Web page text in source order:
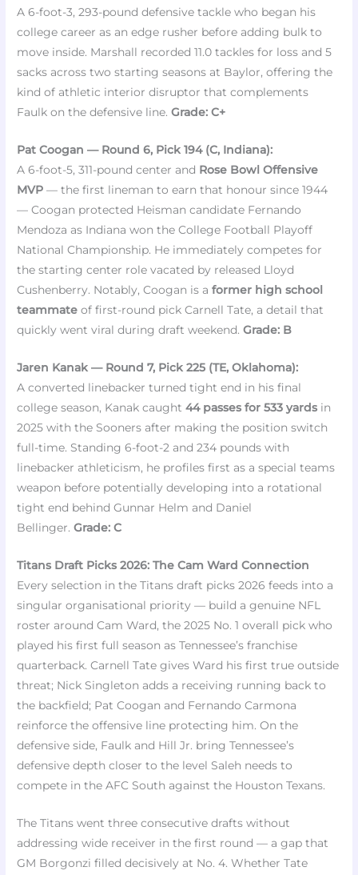
A 6-foot-3, 293-pound defensive tackle who began his
college career as an edge rusher before adding bulk to
move inside. Marshall recorded 11.0 tackles for loss and 5
sacks across two starting seasons at Baylor, offering the
kind of athletic interior disruptor that complements
Faulk on the defensive line.Grade: C+
Pat Coogan — Round 6, Pick 194 (C, Indiana):
A 6-foot-5, 311-pound center and Rose Bowl Offensive
MVP — the first lineman to earn that honour since 1944
— Coogan protected Heisman candidate Fernando
Mendoza as Indiana won the College Football Playoff
National Championship. He immediately competes for
the starting center role vacated by released Lloyd
Cushenberry. Notably, Coogan is aformer high school
teammate of first-round pick Carnell Tate, a detail that
quickly went viral during draft weekend.Grade: B
Jaren Kanak — Round 7, Pick 225 (TE, Oklahoma):
A converted linebacker turned tight end in his final
college season, Kanak caught44 passes for 533 yards in
2025 with the Sooners after making the position switch
full-time. Standing 6-foot-2 and 234 pounds with
linebacker athleticism, he profiles first as a special teams
weapon before potentially developing into a rotational
tight end behind Gunnar Helm and Daniel
Bellinger.Grade: C
Titans Draft Picks 2026: The Cam Ward Connection
Every selection in the Titans draft picks 2026 feeds into a
singular organisational priority — build a genuine NFL
roster around Cam Ward, the 2025 No. 1 overall pick who
played his first full season as Tennessee’s franchise
quarterback. Carnell Tate gives Ward his first true outside
threat; Nick Singleton adds a receiving running back to
the backfield; Pat Coogan and Fernando Carmona
reinforce the offensive line protecting him. On the
defensive side, Faulk and Hill Jr. bring Tennessee’s
defensive depth closer to the level Saleh needs to
compete in the AFC South against the Houston Texans.
The Titans went three consecutive drafts without
addressing wide receiver in the first round — a gap that
GM Borgonzi filled decisively at No. 4. Whether Tate